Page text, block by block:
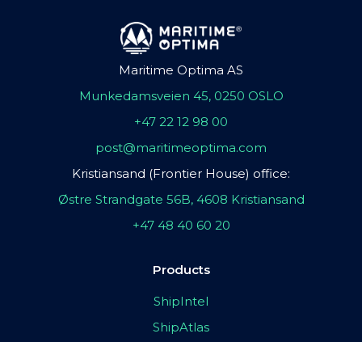
Maritime Optima AS
Munkedamsveien 45, 0250 OSLO
+47 22 12 98 00
post@maritimeoptima.com
Kristiansand (Frontier House) office:
Østre Strandgate 56B, 4608 Kristiansand
+47 48 40 60 20
Products
ShipIntel
ShipAtlas